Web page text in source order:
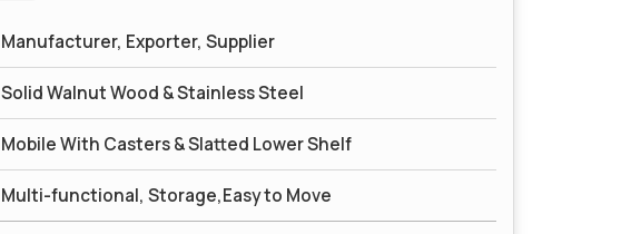
Manufacturer, Exporter, Supplier
Solid Walnut Wood & Stainless Steel
Mobile With Casters & Slatted Lower Shelf
Multi-functional, Storage,Easy to Move